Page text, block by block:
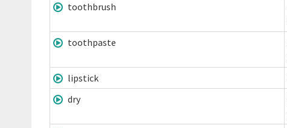
toothbrush
toothpaste
lipstick
dry